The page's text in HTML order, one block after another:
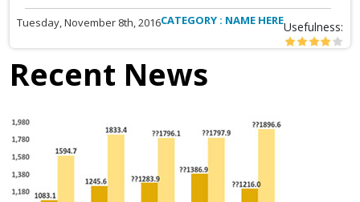
Tuesday, November 8th, 2016CATEGORY : NAME HEREUsefulness:
Recent News